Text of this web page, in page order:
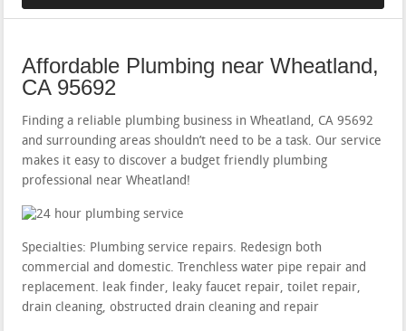
Affordable Plumbing near Wheatland,
CA 95692
Finding a reliable plumbing business in Wheatland, CA 95692
and surrounding areas shouldn’t need to be a task. Our service
makes it easy to discover a budget friendly plumbing
professional near Wheatland!
Specialties: Plumbing service repairs. Redesign both
commercial and domestic. Trenchless water pipe repair and
replacement. leak finder, leaky faucet repair, toilet repair,
drain cleaning, obstructed drain cleaning and repair